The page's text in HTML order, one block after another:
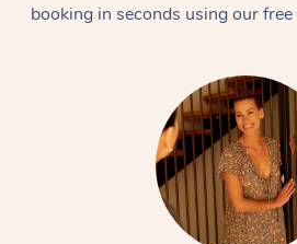
booking in seconds using our